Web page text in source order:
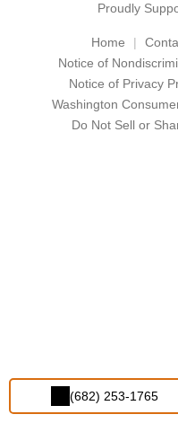
(682) 253-1765
Proudly
Home
Notice of
Notice of Privacy
Washington
Do Not Sell or